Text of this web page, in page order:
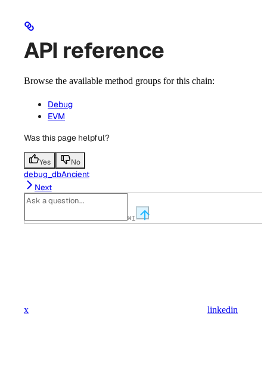
API reference
Browse the available method groups for this chain:
Debug
EVM
Was this page helpful?
Yes No
debug_dbAncient
Next
⌘I
x linkedin